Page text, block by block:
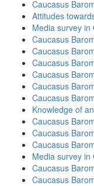
Caucasus
Attitudes
Media survey in
Caucasus
Caucasus
Caucasus
Caucasus
Caucasus
Caucasus
Knowledge of
Caucasus
Caucasus
Caucasus
Media survey in
Caucasus
Caucasus